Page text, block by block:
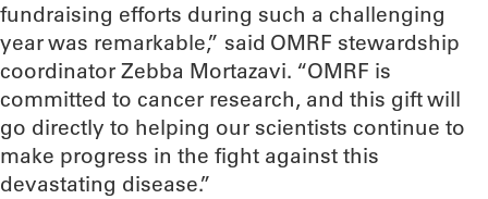
fundraising efforts during such a challenging
year was remarkable,” said OMRF stewardship
coordinator Zebba Mortazavi. “OMRF is
committed to cancer research, and this gift will
go directly to helping our scientists continue to
make progress in the fight against this
devastating disease.”